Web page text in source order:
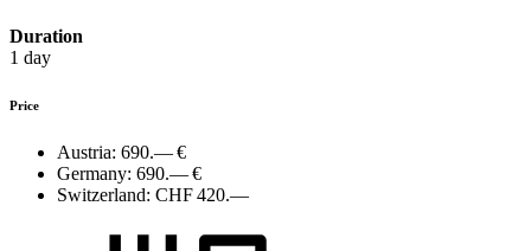
Duration
1 day
Price
Austria: 690.— €
Germany: 690.— €
Switzerland: CHF 420.—